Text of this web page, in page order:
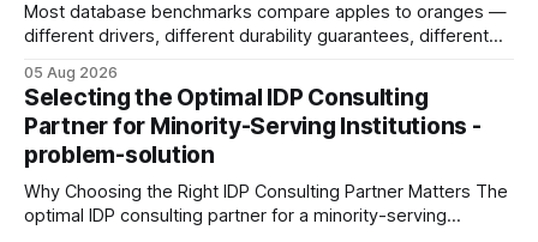
Most database benchmarks compare apples to oranges —
different drivers, different durability guarantees, different
every engine in these tests was driven over the same Bolt
wire protocol, with the same driver, the same Cypher
statements, the same batch sizes, and the same
05 Aug 2026
Selecting the Optimal IDP Consulting
Partner for Minority-Serving Institutions -
problem-solution
Why Choosing the Right IDP Consulting Partner Matters The
optimal IDP consulting partner for a minority-serving